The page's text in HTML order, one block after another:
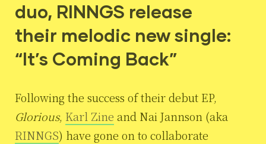
duo, RINNGS release
their melodic new single:
“It’s Coming Back”
Following the success of their debut EP,
Glorious, Karl Zine and Nai Jannson (aka
RINNGS) have gone on to collaborate